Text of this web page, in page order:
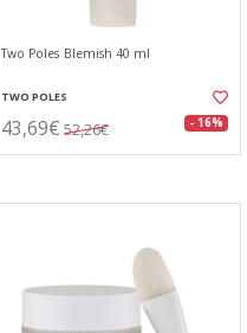
Two Poles Blemish 40 ml
TWO POLES
43,69€ 52,26€ - 16%